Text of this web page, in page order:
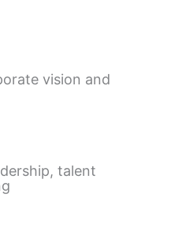
vision and
talent